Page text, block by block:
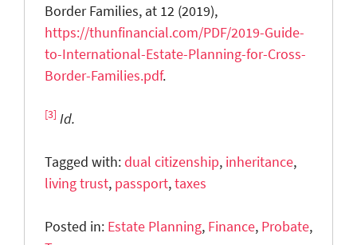
Border Families, at 12 (2019),
https://thunfinancial.com/PDF/2019-Guide-
to-International-Estate-Planning-for-Cross-
Border-Families.pdf.
[3] Id.
Tagged with:dual citizenship, inheritance,
living trust, passport,taxes
Posted in: Estate Planning, Finance, Probate,